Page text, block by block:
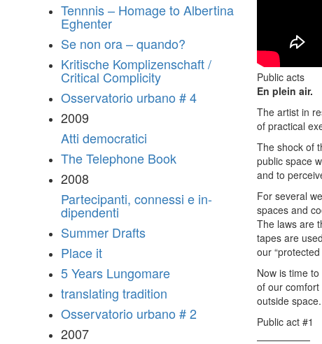
Tennnis – Homage to Albertina
Eghenter
Se non ora – quando?
Kritische Komplizenschaft /
Critical Complicity
Osservatorio urbano # 4
2009
Atti democratici
The Telephone Book
2008
Partecipanti, connessi e in-
dipendenti
Summer Drafts
Place it
5 Years Lungomare
translating tradition
Osservatorio urbano # 2
2007
Public acts
En plein air.
The artist in
of practical
The shock of
public space
and to
For several
spaces and
The laws are
tapes are
our “protected
Now is time
of our
outside space.
Public act #1